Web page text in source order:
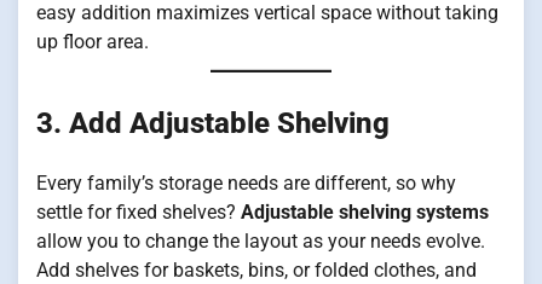
easy addition maximizes vertical space without taking
up floor area.
3. Add Adjustable Shelving
Every family’s storage needs are different, so why
settle for fixed shelves? Adjustable shelving systems
allow you to change the layout as your needs evolve.
Add shelves for baskets, bins, or folded clothes, and